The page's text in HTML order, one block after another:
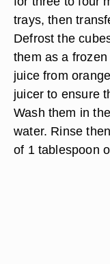
trays, then
Defrost the
them as a
juice from
juicer to ensure
Wash them in
water. Rinse
of 1 tablespoon